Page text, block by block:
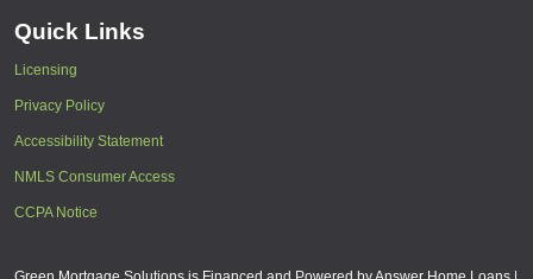
Quick Links
Licensing
Privacy Policy
Accessibility Statement
NMLS Consumer Access
CCPA Notice